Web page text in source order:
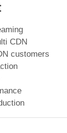
CDN
customers